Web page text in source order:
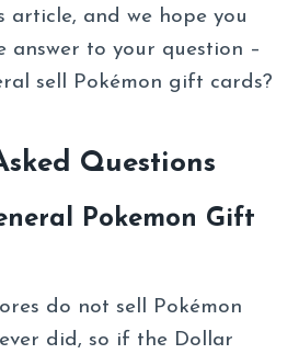
article, and we hope you
answer to your question –
sell Pokémon gift cards?
Questions
Pokemon Gift
do not sell Pokémon
did, so if the Dollar